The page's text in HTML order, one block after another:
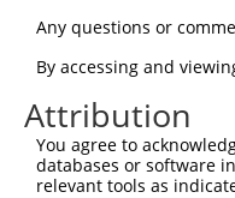
Query 254
Sbjct 199
Any questions or
By accessing and
Attribution
You agree to
databases or software
relevant tools as